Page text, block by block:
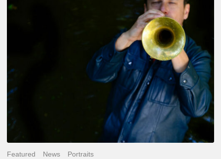
The
Featured News Portraits